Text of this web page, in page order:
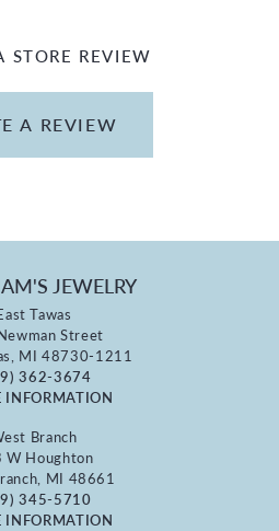
STORE REVIEW
A REVIEW
JEWELRY
Tawas
Street
MI 48730-1211
362-3674
INFORMATION
Branch
W Houghton
MI 48661
345-5710
INFORMATION